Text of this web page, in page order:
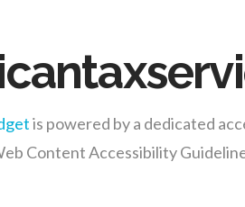
is powered by a dedicated
Content Accessibility